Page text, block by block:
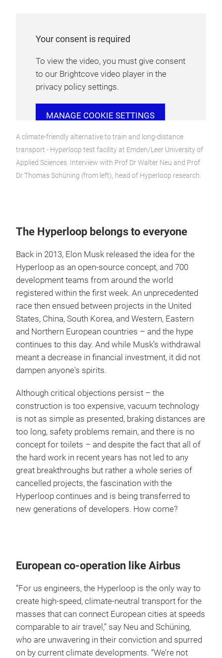
Your consent is required
To view the video, you must give consent
to our Brightcove video player in the
privacy policy settings.
MANAGE COOKIE SETTINGS
A climate-friendly alternative to train and long-distance
transport - Hyperloop test facility at Emden/Leer University of
Applied Sciences. Interview with Prof Dr Walter Neu and Prof
Dr Thomas Schüning (from left), head of Hyperloop research.
The Hyperloop belongs to everyone
Back in 2013, Elon Musk released the idea for the
Hyperloop as an open-source concept, and 700
development teams from around the world
registered within the first week. An unprecedented
race then ensued between projects in the United
States, China, South Korea, and Western, Eastern
and Northern European countries – and the hype
continues to this day. And while Musk’s withdrawal
meant a decrease in financial investment, it did not
dampen anyone's spirits.
Although critical objections persist – the
construction is too expensive, vacuum technology
is not as simple as presented, braking distances are
too long, safety problems remain, and there is no
concept for toilets – and despite the fact that all of
the hard work in recent years has not led to any
great breakthroughs but rather a whole series of
cancelled projects, the fascination with the
Hyperloop continues and is being transferred to
new generations of developers. How come?
European co-operation like Airbus
“For us engineers, the Hyperloop is the only way to
create high-speed, climate-neutral transport for the
masses that can connect European cities at speeds
comparable to air travel,” say Neu and Schüning,
who are unwavering in their conviction and spurred
on by current climate developments. “We’re not